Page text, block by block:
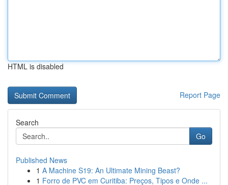
HTML is disabled
Report Page
Search
Go
Published News
1 A Machine S19: An Ultimate Mining Beast?
1 Forro de PVC em Curitiba: Preços, Tipos e Onde ...